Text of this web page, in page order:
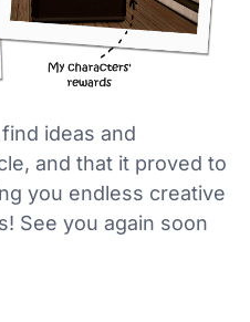
ideas and
and that it proved to
you endless creative
See you again soon